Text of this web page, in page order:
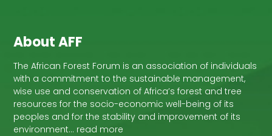
About AFF
The African Forest Forum is an association of individuals
with a commitment to the sustainable management,
wise use and conservation of Africa’s forest and tree
resources for the socio-economic well-being of its
peoples and for the stability and improvement of its
environment… read more